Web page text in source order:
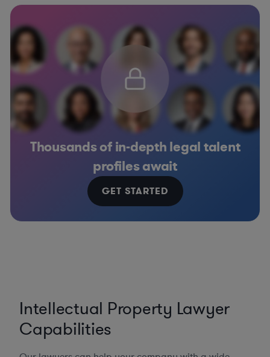
Thousands of in-depth legal talent
profiles await
GET STARTED
Intellectual Property Lawyer
Capabilities